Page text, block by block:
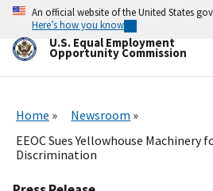
Skip
main
content
An official website of the United States
Here’s how you know
U.S. Equal Employment
Opportunity Commission
Home
Newsroom
EEOC Sues Yellowhouse Machinery
Discrimination